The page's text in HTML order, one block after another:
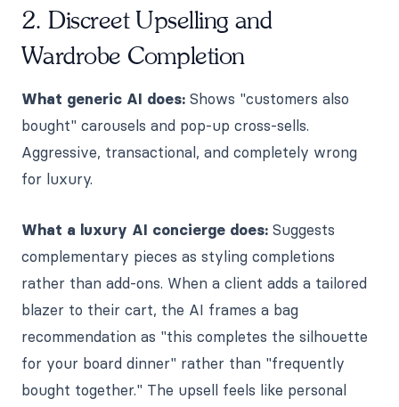
2. Discreet Upselling and
Wardrobe Completion
What generic AI does: Shows "customers also
bought" carousels and pop-up cross-sells.
Aggressive, transactional, and completely wrong
for luxury.
What a luxury AI concierge does: Suggests
complementary pieces as styling completions
rather than add-ons. When a client adds a tailored
blazer to their cart, the AI frames a bag
recommendation as "this completes the silhouette
for your board dinner" rather than "frequently
bought together." The upsell feels like personal